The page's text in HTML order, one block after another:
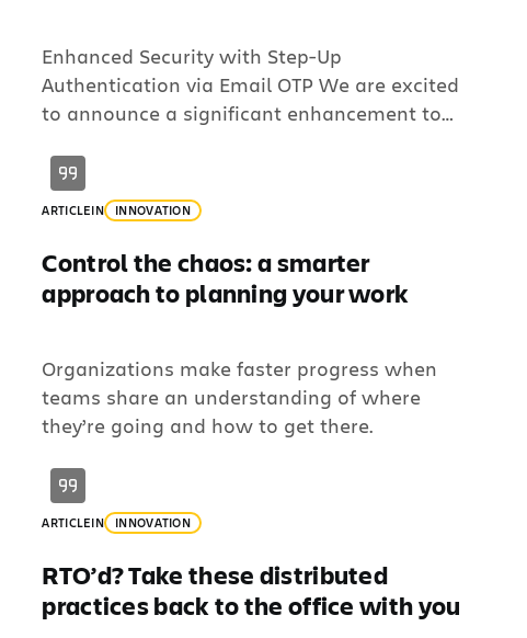
Enhanced Security with Step-Up
Authentication via Email OTP We are excited
to announce a significant enhancement to
further protect your sensitive information and
ensure that only you can make critical
changes, we are introducing Step-Up
Authentication via Email One-Time Password
(OTP) to verify your identity. What is Step-Up
[…]
ARTICLEIN INNOVATION
Control the chaos: a smarter
approach to planning your work
Organizations make faster progress when
teams share an understanding of where
they’re going and how to get there.
ARTICLEIN INNOVATION
RTO’d? Take these distributed
practices back to the office with you